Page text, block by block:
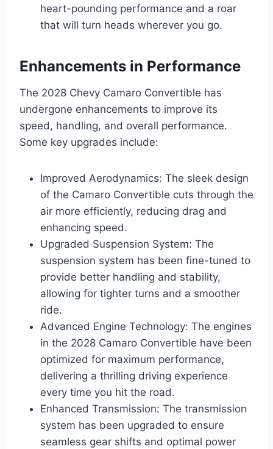
heart-pounding performance and a roar
that will turn heads wherever you go.
Enhancements in Performance
The 2028 Chevy Camaro Convertible has
undergone enhancements to improve its
speed, handling, and overall performance.
Some key upgrades include:
Improved Aerodynamics: The sleek design
of the Camaro Convertible cuts through the
air more efficiently, reducing drag and
enhancing speed.
Upgraded Suspension System: The
suspension system has been fine-tuned to
provide better handling and stability,
allowing for tighter turns and a smoother
ride.
Advanced Engine Technology: The engines
in the 2028 Camaro Convertible have been
optimized for maximum performance,
delivering a thrilling driving experience
every time you hit the road.
Enhanced Transmission: The transmission
system has been upgraded to ensure
seamless gear shifts and optimal power